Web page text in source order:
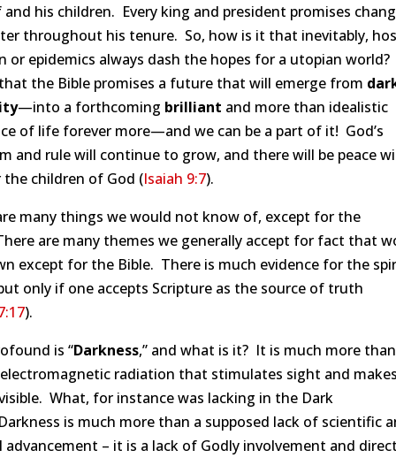
his children. Every king and president promises
throughout his tenure. So, how is it that inevitably,
or epidemics always dash the hopes for a utopian world?
the Bible promises a future that will emerge from
—into a forthcoming brilliant and more than idealistic
of life forever more—and we can be a part of it! God’s
and rule will continue to grow, and there will be peace
children of God (Isaiah 9:7).
many things we would not know of, except for the
are many themes we generally accept for fact that
except for the Bible. There is much evidence for the
only if one accepts Scripture as the source of truth
).
is “Darkness,” and what is it? It is much more
radiation that stimulates sight and
What, for instance was lacking in the Dark
is much more than a supposed lack of scientific
advancement – it is a lack of Godly involvement and